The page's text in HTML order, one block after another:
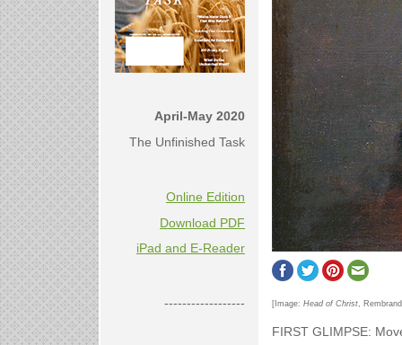
April-May 2020
The Unfinished Task
Online Edition
Download PDF
iPad and E-Reader
------------------ [Image: Head of Christ,
FIRST GLIMPSE: